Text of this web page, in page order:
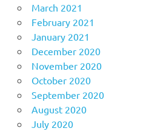
March 2021
February 2021
January 2021
December 2020
November 2020
October 2020
September 2020
August 2020
July 2020